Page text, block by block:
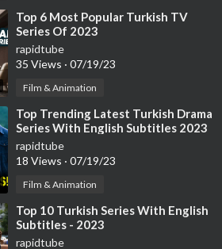
⁣Top 6 Most Popular Turkish TV
Series Of 2023
rapidtube
35 Views · 07/19/23
Film & Animation
⁣Top Trending Latest Turkish Drama
Series With English Subtitles 2023
rapidtube
18 Views · 07/19/23
Film & Animation
⁣Top 10 Turkish Series With English
Subtitles - 2023
rapidtube